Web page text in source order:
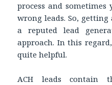
process and
wrong leads. So,
a reputed lead
approach. In this regard,
quite helpful.
ACH leads contain